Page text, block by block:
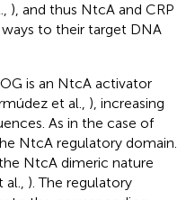
), and thus NtcA and CRP
to their target DNA
is an NtcA activator
et al., ), increasing
As in the case of
NtcA regulatory domain.
NtcA dimeric nature
al., ). The regulatory